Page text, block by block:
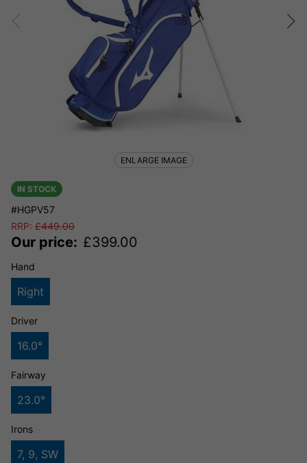
IN STOCK
#HGPV57
RRP: £449.00
Our price: £399.00
Hand
Right
Driver
16.0°
Fairway
23.0°
Irons
7, 9, SW
ENLARGE IMAGE